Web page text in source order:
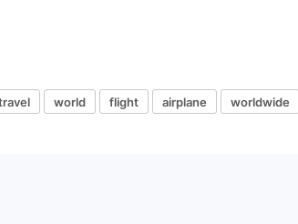
world flight airplane worldwide